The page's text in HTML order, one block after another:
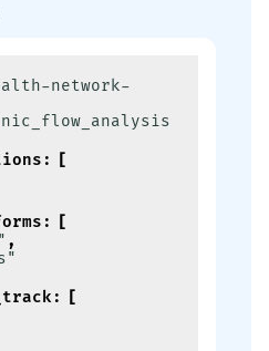
network-
:
[
:
[
,
:
[